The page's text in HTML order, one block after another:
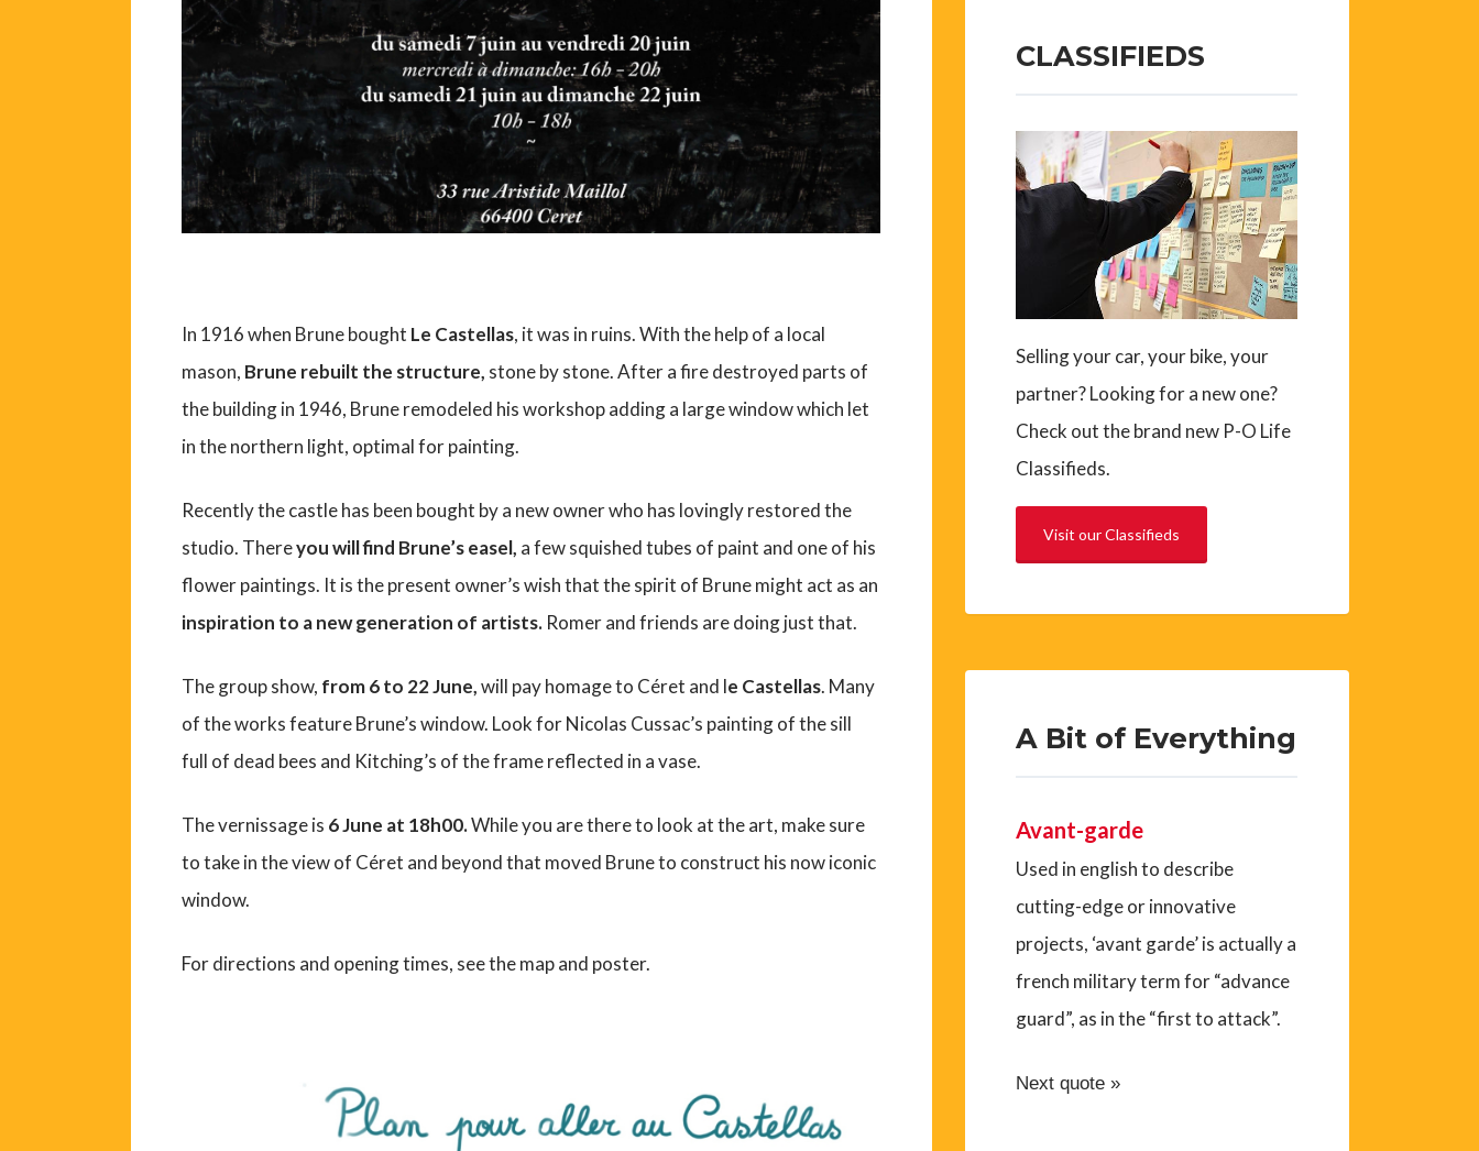
In 1916 when Brune bought Le Castellas, it was in ruins. With the help of a local
mason, Brune rebuilt the structure, stone by stone. After a fire destroyed parts of
the building in 1946, Brune remodeled his workshop adding a large window which let
in the northern light, optimal for painting.
Recently the castle has been bought by a new owner who has lovingly restored the
studio. Thereyou will find Brune’s easel, a few squished tubes of paint and one of his
flower paintings. It is the present owner’s wish that the spirit of Brune might act as an
inspiration to a new generation of artists. Romer and friends are doing just that.
The group show, from 6 to 22 June,will pay homage to Céret and le Castellas. Many
of the works feature Brune’s window. Look for Nicolas Cussac’s painting of the sill
full of dead bees and Kitching’s of the frame reflected in a vase.
The vernissage is 6 June at 18h00.While you are there to look at the art, make sure
to take in the view of Céret and beyond that moved Brune to construct his now iconic
window.
For directions and opening times, see the map and poster.
CLASSIFIEDS
Selling your car, your bike, your
partner? Looking for a new one?
Check out the brand new P-O Life
Classifieds.
Visit our Classifieds
A Bit of Everything
Avant-garde
Used in english to describe
cutting-edge or innovative
projects, ‘avant garde’ is actually a
french military term for “advance
guard”, as in the “first to attack”.
Next quote »